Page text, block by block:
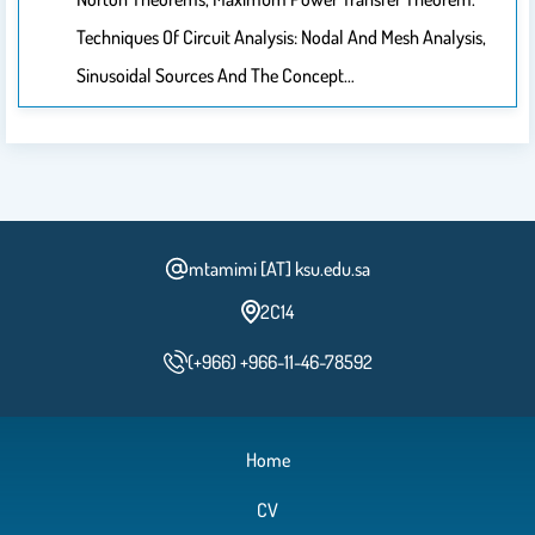
Techniques Of Circuit Analysis: Nodal And Mesh Analysis,
Sinusoidal Sources And The Concept…
mtamimi [AT] ksu.edu.sa
2C14
(+966) +966-11-46-78592
Home
CV